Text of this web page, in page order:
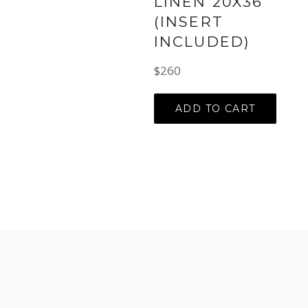
(INSERT
INCLUDED)
Regular
$260
ADD TO CART